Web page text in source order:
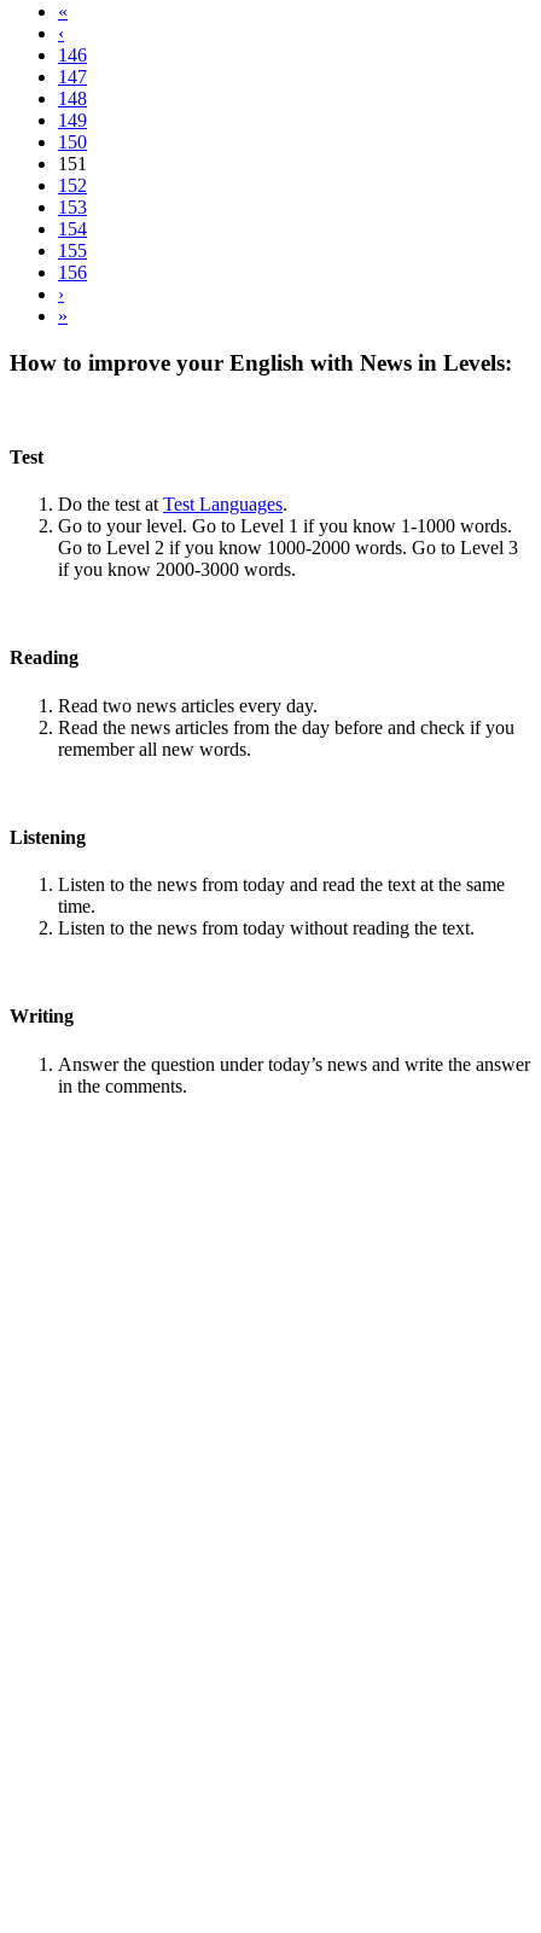
«
‹
146
147
148
149
150
151
152
153
154
155
156
›
»
How to improve your English with News in Levels:
Test
Do the test at Test Languages.
Go to your level. Go to Level 1 if you know 1-1000 words.
Go to Level 2 if you know 1000-2000 words. Go to Level 3
if you know 2000-3000 words.
Reading
Read two news articles every day.
Read the news articles from the day before and check if you
remember all new words.
Listening
Listen to the news from today and read the text at the same
time.
Listen to the news from today without reading the text.
Writing
Answer the question under today’s news and write the answer
in the comments.